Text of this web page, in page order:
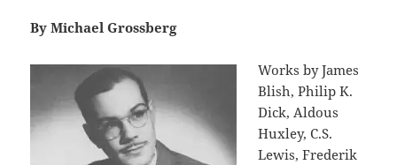
By Michael Grossberg
Works by James
Blish, Philip K.
Dick, Aldous
Huxley, C.S.
Lewis, Frederik